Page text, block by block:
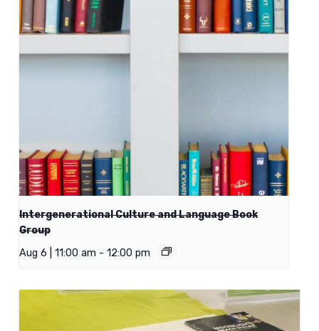
Intergenerational Culture and Language Book
Group
Aug 6 | 11:00 am - 12:00 pm